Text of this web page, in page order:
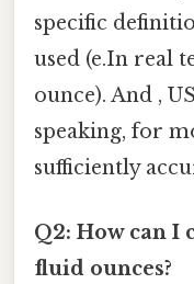
specific
used (e.In real
ounce). And ,
speaking, for
sufficiently
Q2: How can I
fluid ounces?